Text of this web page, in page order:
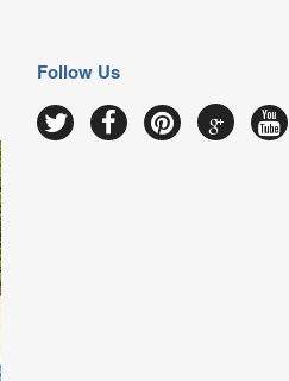
Follow Us
Google